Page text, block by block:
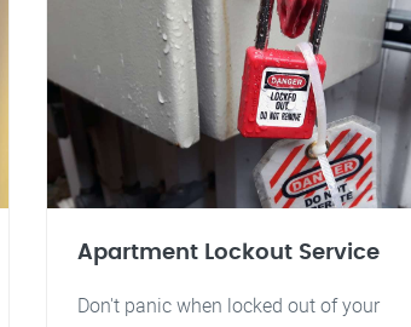
Apartment Lockout Service
Don't panic when locked out of your